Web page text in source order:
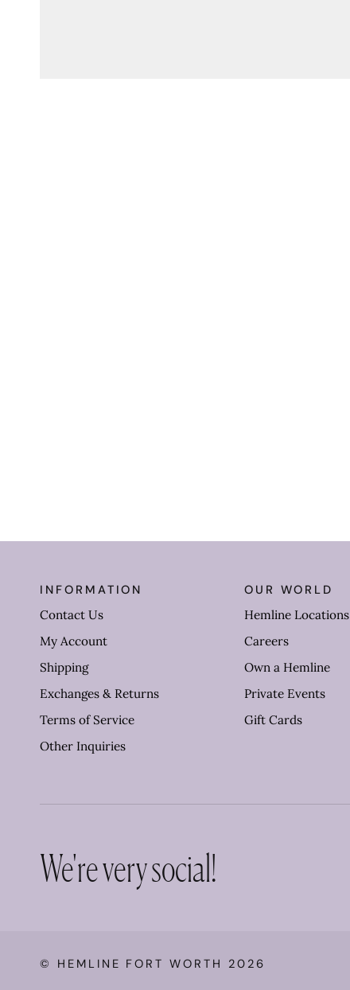
INFORMATION
Contact Us
My Account
Shipping
Exchanges & Returns
Terms of Service
Other Inquiries
OUR WORLD
Hemline Locations
Careers
Own a Hemline
Private Events
Gift Cards
We're very social!
© HEMLINE FORT WORTH 2026